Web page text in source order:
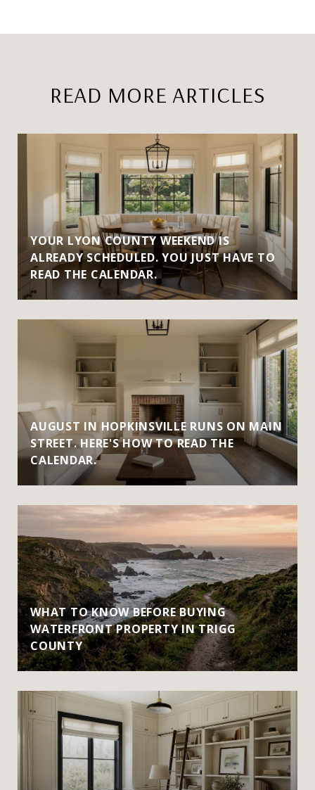
READ MORE ARTICLES
YOUR LYON COUNTY WEEKEND IS
ALREADY SCHEDULED. YOU JUST HAVE TO
READ THE CALENDAR.
AUGUST IN HOPKINSVILLE RUNS ON MAIN
STREET. HERE'S HOW TO READ THE
CALENDAR.
WHAT TO KNOW BEFORE BUYING
WATERFRONT PROPERTY IN TRIGG
COUNTY